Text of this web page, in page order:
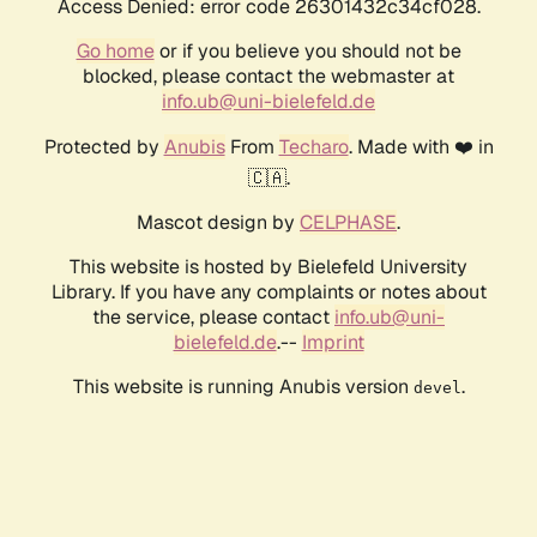
Access Denied: error code 26301432c34cf028.
Go homeor if you believe you should not be
blocked, please contact the webmaster at
info.ub@uni-bielefeld.de
Protected by AnubisFrom Techaro. Made with ❤️ in
🇨🇦.
Mascot design by CELPHASE.
This website is hosted by Bielefeld University
Library. If you have any complaints or notes about
the service, please contact info.ub@uni-
bielefeld.de.-- Imprint
This website is running Anubis version devel .